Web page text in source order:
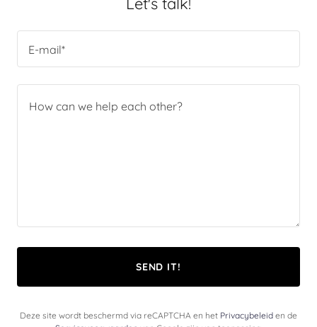
E-mail*
SEND IT!
Deze site wordt beschermd via reCAPTCHA en het Privacybeleid en de